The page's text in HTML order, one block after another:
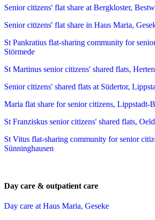
Senior citizens' flat share at Bergkloster,
Senior citizens' flat share in Haus Maria,
St Pankratius flat-sharing community for
Störmede
St Martinus senior citizens' shared flats, Herten
Senior citizens' shared flats at Südertor,
Maria flat share for senior citizens, Lippstadt-
St Franziskus senior citizens' shared flats,
St Vitus flat-sharing community for senior
Sünninghausen
Day care & outpatient care
Day care at Haus Maria, Geseke